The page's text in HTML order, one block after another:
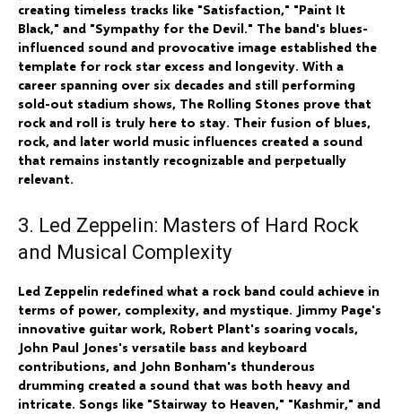
creating timeless tracks like "Satisfaction," "Paint It
Black," and "Sympathy for the Devil." The band's blues-
influenced sound and provocative image established the
template for rock star excess and longevity. With a
career spanning over six decades and still performing
sold-out stadium shows, The Rolling Stones prove that
rock and roll is truly here to stay. Their fusion of blues,
rock, and later world music influences created a sound
that remains instantly recognizable and perpetually
relevant.
3. Led Zeppelin: Masters of Hard Rock
and Musical Complexity
Led Zeppelin redefined what a rock band could achieve in
terms of power, complexity, and mystique. Jimmy Page's
innovative guitar work, Robert Plant's soaring vocals,
John Paul Jones's versatile bass and keyboard
contributions, and John Bonham's thunderous
drumming created a sound that was both heavy and
intricate. Songs like "Stairway to Heaven," "Kashmir," and